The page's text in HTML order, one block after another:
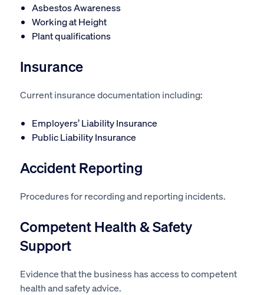
Asbestos Awareness
Working at Height
Plant qualifications
Insurance
Current insurance documentation including:
Employers’ Liability Insurance
Public Liability Insurance
Accident Reporting
Procedures for recording and reporting incidents.
Competent Health & Safety
Support
Evidence that the business has access to competent
health and safety advice.